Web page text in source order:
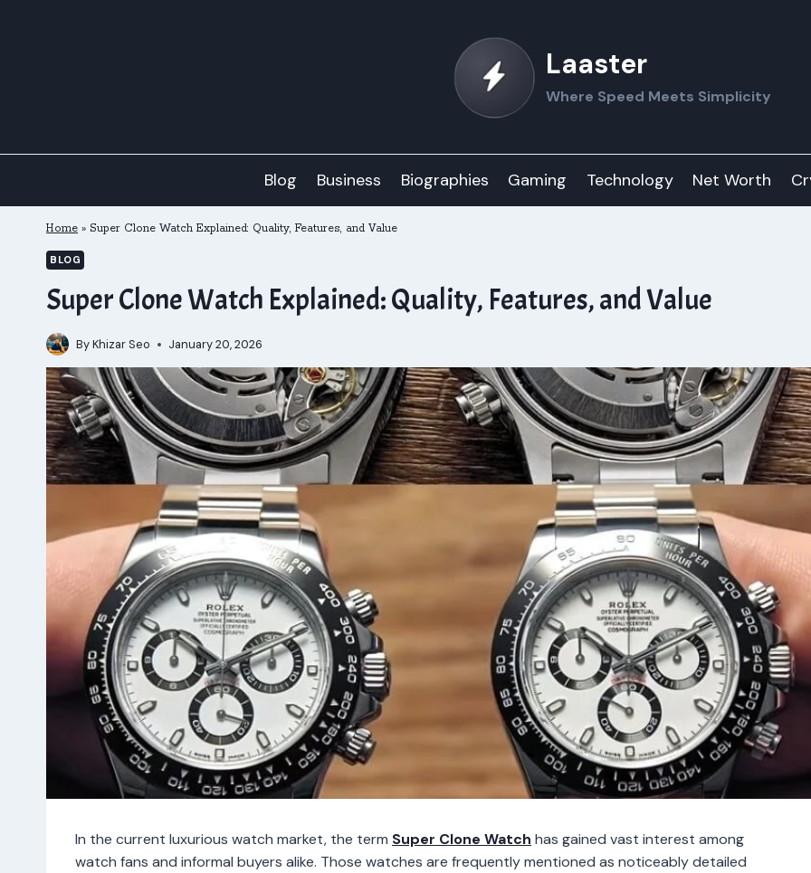
Laaster
Where Speed Meets Simplicity
Blog Business Biographies Gaming Technology Net Worth
Home » Super Clone Watch Explained: Quality, Features, and Value
BLOG
Super Clone Watch Explained: Quality, Features, and Value
ByKhizar Seo January 20, 2026
In the current luxurious watch market, the term Super Clone Watch has gained vast interest among
watch fans and informal buyers alike. Those watches are frequently mentioned as noticeably detailed